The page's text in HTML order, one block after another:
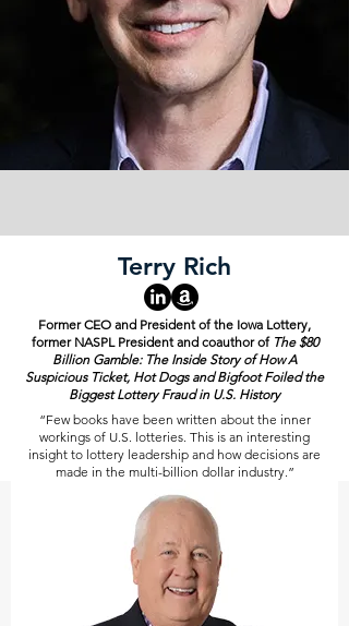
Terry Rich
Former CEO and President of the Iowa Lottery,
former NASPL President and coauthor of The $80
Billion Gamble: The Inside Story of How A
Suspicious Ticket, Hot Dogs and Bigfoot Foiled the
Biggest Lottery Fraud in U.S. History
“Few books have been written about the inner
workings of U.S. lotteries. This is an interesting
insight to lottery leadership and how decisions are
made in the multi-billion dollar industry.”